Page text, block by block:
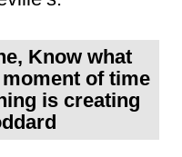
Know what
of time
is creating